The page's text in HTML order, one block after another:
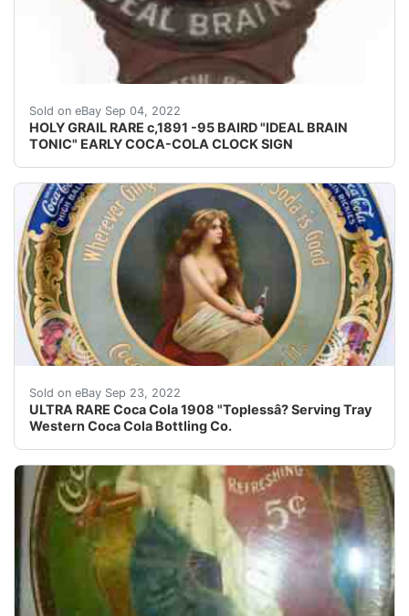
Sold on eBay Sep 04, 2022
HOLY GRAIL RARE c,1891 -95 BAIRD "IDEAL BRAIN
TONIC" EARLY COCA-COLA CLOCK SIGN
Based on the slogan guide in the MUNSEY Coca
Sold on eBay Sep 23, 2022
ULTRA RARE Coca Cola 1908 "Toplessâ? Serving Tray
Western Coca Cola Bottling Co.
Rare 1908 Coca Cola ??topless ? serving tray,